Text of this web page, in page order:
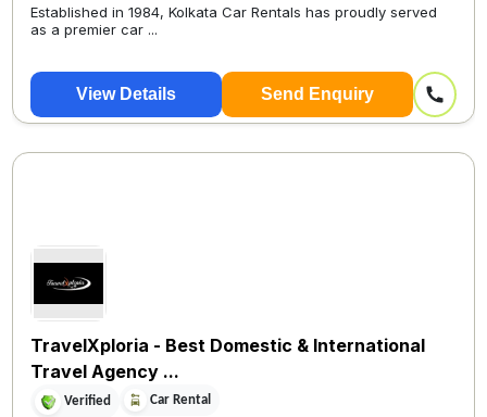
Established in 1984, Kolkata Car Rentals has proudly served
as a premier car ...
View Details Send Enquiry
TravelXploria - Best Domestic & International
Travel Agency ...
Verified Car Rental